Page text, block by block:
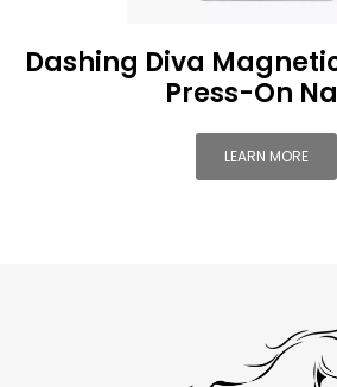
Dashing Diva
Press-On
LEARN MORE